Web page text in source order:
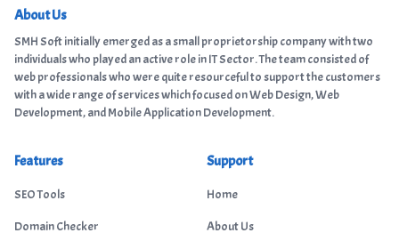
About Us
SMH Soft initially emerged as a small proprietorship company with two
individuals who played an active role in IT Sector. The team consisted of
web professionals who were quite resourceful to support the customers
with a wide range of services which focused on Web Design, Web
Development, and Mobile Application Development.
Features
SEO Tools
Domain Checker
Support
Home
About Us